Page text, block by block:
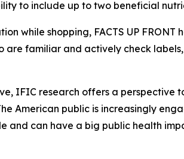
to include up to two beneficial
while shopping, FACTS UP
are familiar and actively check
IFIC research offers a
American public is increasingly
and can have a big public health